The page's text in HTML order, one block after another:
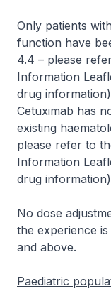
Only patients
function have
4.4 – please
Information
drug information
Cetuximab has
existing
please refer to
Information
drug information
No dose
the experience
and above.
Paediatric